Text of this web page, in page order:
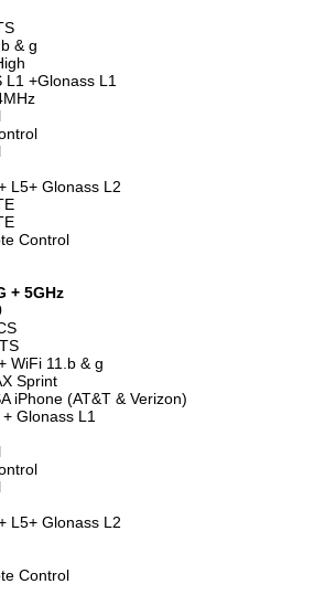
& g
+Glonass L1
L5+ Glonass L2
Control
+ 5GHz
WiFi 11.b & g
Sprint
iPhone (AT&T & Verizon)
Glonass L1
L5+ Glonass L2
Control